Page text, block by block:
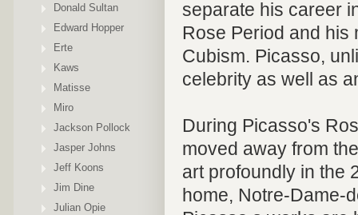
Donald Sultan
Edward Hopper
Erte
Kaws
Matisse
Miro
Jackson Pollock
Jasper Johns
Jeff Koons
Jim Dine
Julian Opie
separate his career
Rose Period and his
Cubism. Picasso,
celebrity as well as
During Picasso's
moved away from
art profoundly in the
home, Notre-Dame-